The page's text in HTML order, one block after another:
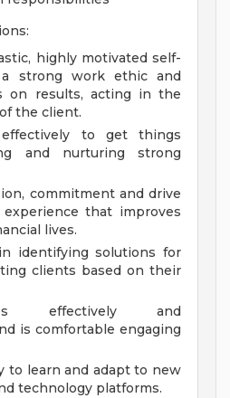
highly motivated self-
strong work ethic and
on results, acting in the
the client.
effectively to get things
and nurturing strong
commitment and drive
that improves
lives.
identifying solutions for
clients based on their
effectively and
is comfortable engaging
to learn and adapt to new
technology platforms.